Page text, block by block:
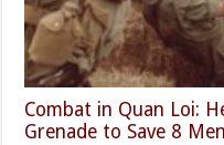
Combat in Quan Loi:
Grenade to Save 8 Men